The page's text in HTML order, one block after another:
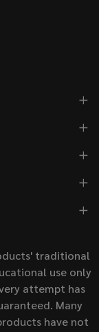
traditional
use only
attempt has
Many
have not